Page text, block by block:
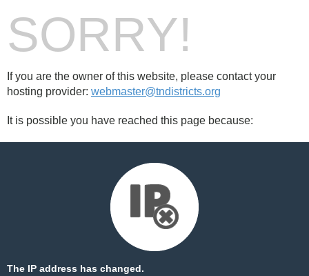
SORRY!
If you are the owner of this website, please contact your
hosting provider: webmaster@tndistricts.org
It is possible you have reached this page because:
The IP address has changed.